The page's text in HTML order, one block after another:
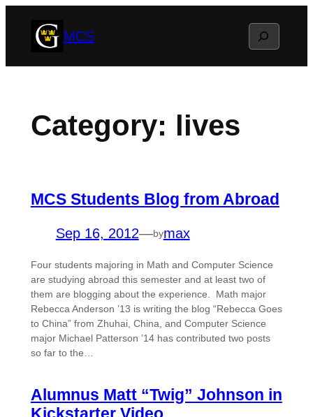
MCS Search
Category: lives
MCS Students Blog from Abroad
Sep 16, 2012—bymax
Four students majoring in Math and Computer Science
are studying abroad this semester and at least two of
them are blogging about the experience. Math major
Rebecca Anderson ’13 is writing the blog “Rebecca Goes
to China” from Zhuhai, China, and Computer Science
major Michael Patterson ’14 has contributed two posts
so far to the…
Alumnus Matt “Twig” Johnson in